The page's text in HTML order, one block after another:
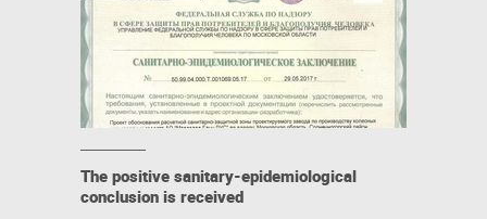
The positive sanitary-epidemiological
conclusion is received